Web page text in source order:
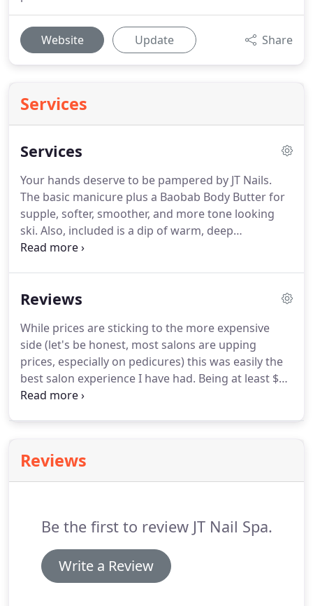
Website Update Share
Services
Services
Your hands deserve to be pampered by JT Nails.
The basic manicure plus a Baobab Body Butter for
supple, softer, smoother, and more tone looking
ski. Also, included is a dip of warm, deep
moisturizing paraffin wax.
wrap, a hand massage, and polish of your choice.
our regular manicure but also comes with our all
natural and fast drying polish that lasts longer!
Reviews
While prices are sticking to the more expensive
side (let's be honest, most salons are upping
prices, especially on pedicures) this was easily the
best salon experience I have had. Being at least $20
less than my usual salon that is much further away,
center of the salon which is separated from the
front door and waiting area by the beautiful
Reviews
Be the first to review JT Nail Spa.
Write a Review